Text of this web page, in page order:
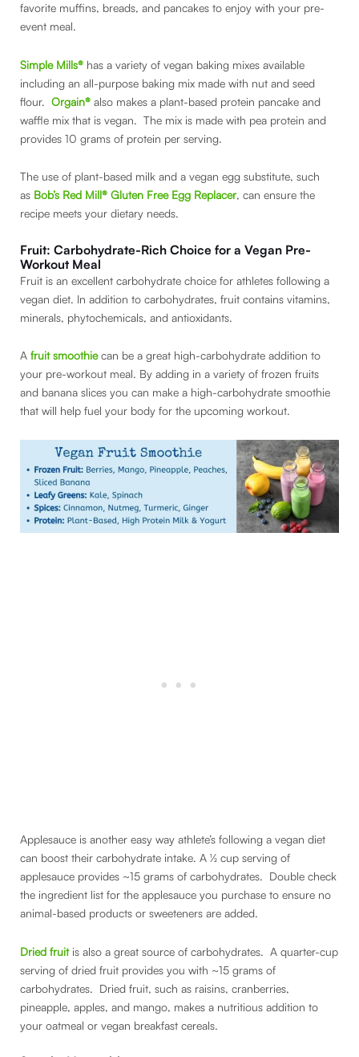
favorite muffins, breads, and pancakes to enjoy with your pre-
event meal.
Simple Mills® has a variety of vegan baking mixes available
including an all-purpose baking mix made with nut and seed
flour. Orgain® also makes a plant-based protein pancake and
waffle mix that is vegan. The mix is made with pea protein and
provides 10 grams of protein per serving.
The use of plant-based milk and a vegan egg substitute, such
as Bob’s Red Mill® Gluten Free Egg Replacer, can ensure the
recipe meets your dietary needs.
Fruit: Carbohydrate-Rich Choice for a Vegan Pre-
Workout Meal
Fruit is an excellent carbohydrate choice for athletes following a
vegan diet. In addition to carbohydrates, fruit contains vitamins,
minerals, phytochemicals, and antioxidants.
A fruit smoothiecan be a great high-carbohydrate addition to
your pre-workout meal. By adding in a variety of frozen fruits
and banana slices you can make a high-carbohydrate smoothie
that will help fuel your body for the upcoming workout.
Applesauce is another easy way athlete’s following a vegan diet
can boost their carbohydrate intake. A ½ cup serving of
applesauce provides ~15 grams of carbohydrates. Double check
the ingredient list for the applesauce you purchase to ensure no
animal-based products or sweeteners are added.
Dried fruitis also a great source of carbohydrates. A quarter-cup
serving of dried fruit provides you with ~15 grams of
carbohydrates. Dried fruit, such as raisins, cranberries,
pineapple, apples, and mango, makes a nutritious addition to
your oatmeal or vegan breakfast cereals.